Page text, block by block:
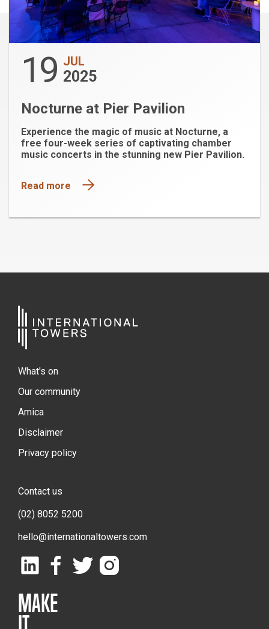
19 JUL
2025
Nocturne at Pier Pavilion
Experience the magic of music at Nocturne, a
free four-week series of captivating chamber
music concerts in the stunning new Pier Pavilion.
Read more
What's on
Our community
Amica
Disclaimer
Privacy policy
Contact us
(02) 8052 5200
hello@internationaltowers.com
MAKE